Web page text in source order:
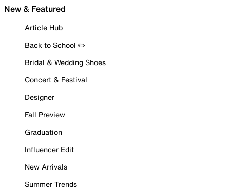
New & Featured
Article Hub
Back to School ✏️
Bridal & Wedding Shoes
Concert & Festival
Designer
Fall Preview
Graduation
Influencer Edit
New Arrivals
Summer Trends